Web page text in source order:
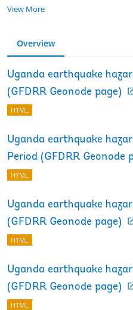
View More
Overview
Uganda earthquake
(GFDRR Geonode page)
HTML
Uganda earthquake
Period (GFDRR Geonode
HTML
Uganda earthquake
(GFDRR Geonode page)
HTML
Uganda earthquake
(GFDRR Geonode page)
HTML